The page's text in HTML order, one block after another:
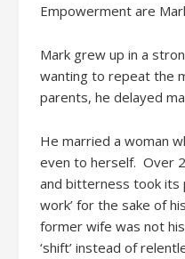
Empowerment are
Mark grew up in a
wanting to repeat the
parents, he delayed
He married a woman
even to herself. Over
and bitterness took its
work’ for the sake ofhis
former wife was not
‘shift’ instead of